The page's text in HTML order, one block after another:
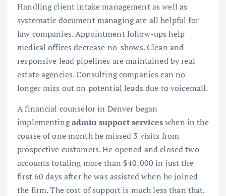
Handling client intake management as well as
systematic document managing are all helpful for
law companies. Appointment follow-ups help
medical offices decrease no-shows. Clean and
responsive lead pipelines are maintained by real
estate agencies. Consulting companies can no
longer miss out on potential leads due to voicemail.
A financial counselor in Denver began
implementingadmin support serviceswhen in the
course of one month he missed 3 visits from
prospective customers. He opened and closed two
accounts totaling more than $40,000 in just the
first 60 days after he was assisted when he joined
the firm. The cost of support is much less than that.